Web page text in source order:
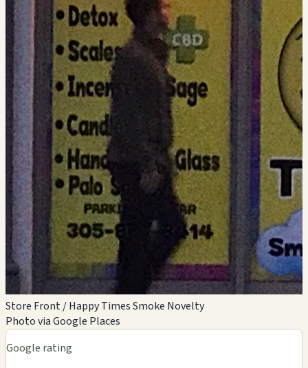
Store Front / Happy Times Smoke Novelty
Photo via Google Places
Google rating